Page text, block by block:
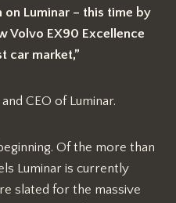
Luminar – this time by
Volvo EX90 Excellence
car market,”
CEO of Luminar.
Of the more than
Luminar is currently
slated for the massive